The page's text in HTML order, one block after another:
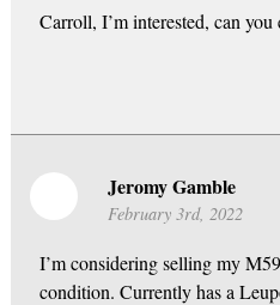
Carroll, I’m interested, can
Jeromy Gamble
February 3rd, 2022
I’m considering selling my
condition. Currently has a